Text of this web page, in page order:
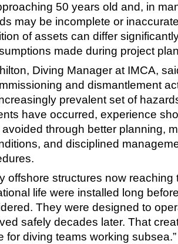
50 years old and, in
may be incomplete or
of assets can differ
made during project
Diving Manager at IMCA,
and dismantlement
prevalent set of
have occurred, experience
avoided through better planning,
and disciplined
offshore structures now reaching
life were installed long
They were designed to
safely decades later. That
for diving teams working subsea.”